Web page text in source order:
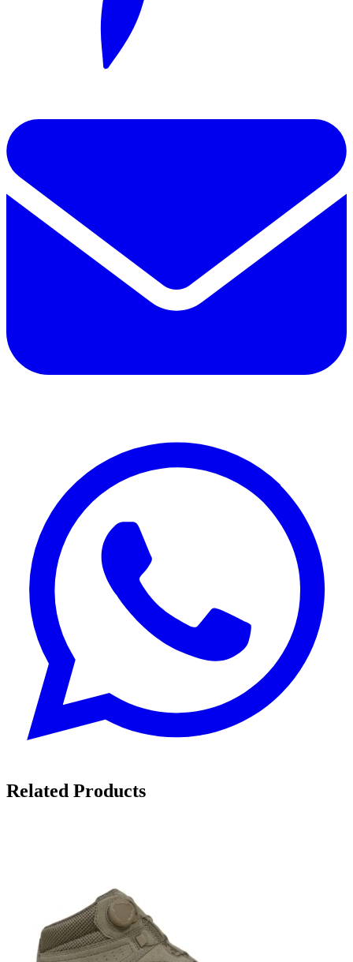
Related Products